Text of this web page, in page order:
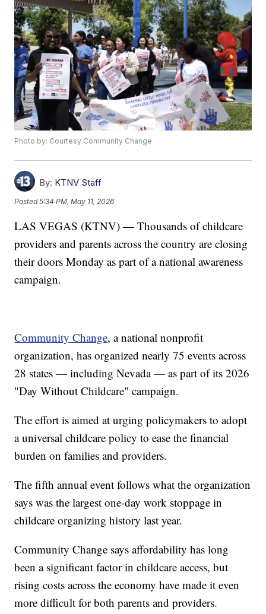
Photo by: Courtesy Community Change
By: KTNV Staff
Posted5:34 PM, May 11, 2026
LAS VEGAS (KTNV) — Thousands of childcare
providers and parents across the country are closing
their doors Monday as part of a national awareness
campaign.
Community Change, a national nonprofit
organization, has organized nearly 75 events across
28 states — including Nevada — as part of its 2026
"Day Without Childcare" campaign.
The effort is aimed at urging policymakers to adopt
a universal childcare policy to ease the financial
burden on families and providers.
The fifth annual event follows what the organization
says was the largest one-day work stoppage in
childcare organizing history last year.
Community Change says affordability has long
been a significant factor in childcare access, but
rising costs across the economy have made it even
more difficult for both parents and providers.